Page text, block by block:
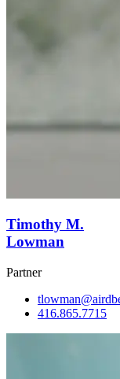
Timothy M.
Lowman
Partner
416.865.7715